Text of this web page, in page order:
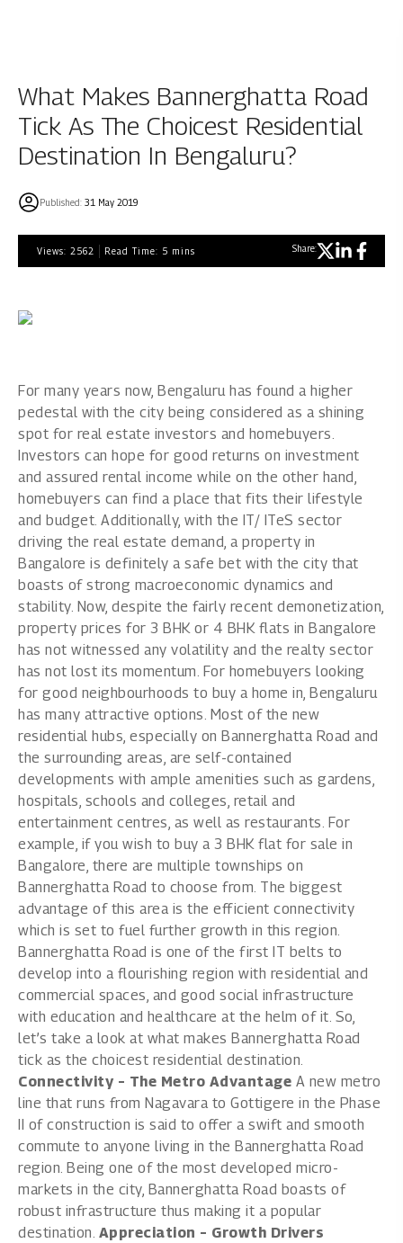
What Makes Bannerghatta Road
Tick As The Choicest Residential
Destination In Bengaluru?
Published: 31 May 2019
Views: 2562 Read Time: 5 mins Share:
For many years now, Bengaluru has found a higher
pedestal with the city being considered as a shining
spot for real estate investors and homebuyers.
Investors can hope for good returns on investment
and assured rental income while on the other hand,
homebuyers can find a place that fits their lifestyle
and budget. Additionally, with the IT/ ITeS sector
driving the real estate demand, a property in
Bangalore is definitely a safe bet with the city that
boasts of strong macroeconomic dynamics and
stability. Now, despite the fairly recent demonetization,
property prices for 3 BHK or 4 BHK flats in Bangalore
has not witnessed any volatility and the realty sector
has not lost its momentum. For homebuyers looking
for good neighbourhoods to buy a home in, Bengaluru
has many attractive options. Most of the new
residential hubs, especially on Bannerghatta Road and
the surrounding areas, are self-contained
developments with ample amenities such as gardens,
hospitals, schools and colleges, retail and
entertainment centres, as well as restaurants. For
example, if you wish to buy a 3 BHK flat for sale in
Bangalore, there are multiple townships on
Bannerghatta Road to choose from. The biggest
advantage of this area is the efficient connectivity
which is set to fuel further growth in this region.
Bannerghatta Road is one of the first IT belts to
develop into a flourishing region with residential and
commercial spaces, and good social infrastructure
with education and healthcare at the helm of it. So,
let’s take a look at what makes Bannerghatta Road
tick as the choicest residential destination.
Connectivity – The Metro Advantage A new metro
line that runs from Nagavara to Gottigere in the Phase
II of construction is said to offer a swift and smooth
commute to anyone living in the Bannerghatta Road
region. Being one of the most developed micro-
markets in the city, Bannerghatta Road boasts of
robust infrastructure thus making it a popular
destination. Appreciation – Growth Drivers